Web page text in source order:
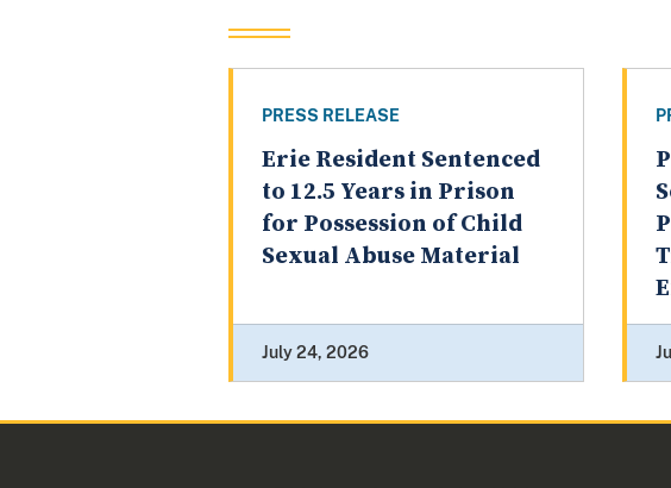
PRESS RELEASE
Erie Resident Sentenced
to 12.5 Years in Prison
for Possession of Child
Sexual Abuse Material
July 24, 2026